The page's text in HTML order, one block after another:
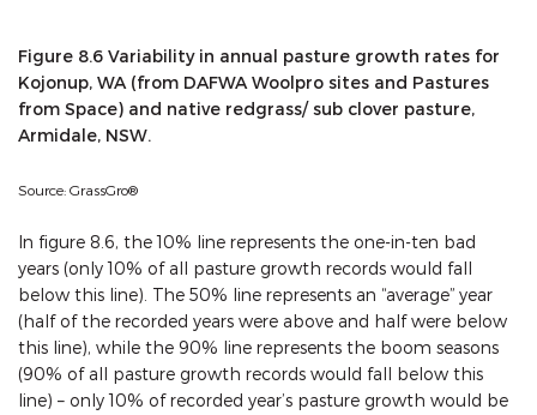
Figure 8.6 Variability in annual pasture growth rates for
Kojonup, WA (from DAFWA Woolpro sites and Pastures
from Space) and native redgrass/ sub clover pasture,
Armidale, NSW.
Source: GrassGro®
In figure 8.6, the 10% line represents the one-in-ten bad
years (only 10% of all pasture growth records would fall
below this line). The 50% line represents an “average” year
(half of the recorded years were above and half were below
this line), while the 90% line represents the boom seasons
(90% of all pasture growth records would fall below this
line) – only 10% of recorded year’s pasture growth would be